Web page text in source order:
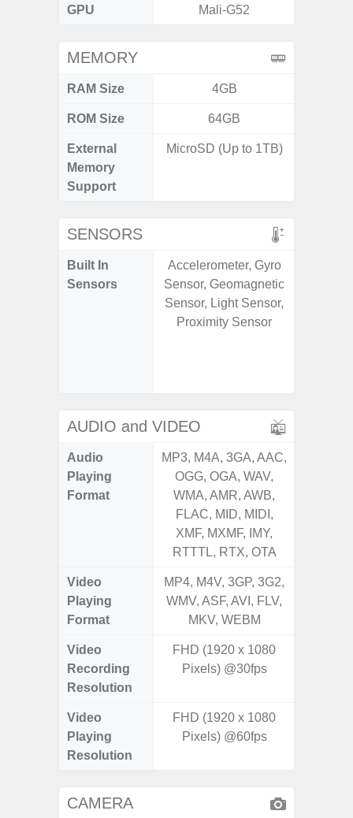
GPU Mali-G52
MEMORY
RAM Size 4GB
ROM Size 64GB
External
Memory
Support
MicroSD (Up to 1TB)
SENSORS
Built In
Sensors
Accelerometer, Gyro
Sensor, Geomagnetic
Sensor, Light Sensor,
Proximity Sensor
AUDIO and VIDEO
Audio
Playing
Format
MP3, M4A, 3GA, AAC,
OGG, OGA, WAV,
WMA, AMR, AWB,
FLAC, MID, MIDI,
XMF, MXMF, IMY,
RTTTL, RTX, OTA
Video
Playing
Format
MP4, M4V, 3GP, 3G2,
WMV, ASF, AVI, FLV,
MKV, WEBM
Video
Recording
Resolution
FHD (1920 x 1080
Pixels) @30fps
Video
Playing
Resolution
FHD (1920 x 1080
Pixels) @60fps
CAMERA